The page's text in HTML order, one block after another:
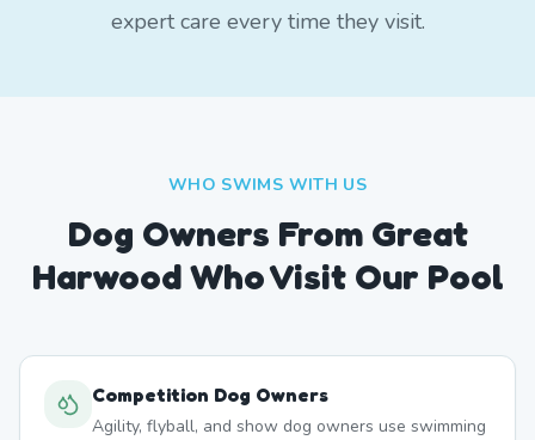
expert care every time they visit.
WHO SWIMS WITH US
Dog Owners From Great
HarwoodWho Visit Our Pool
Competition Dog Owners
Agility, flyball, and show dog owners use swimming